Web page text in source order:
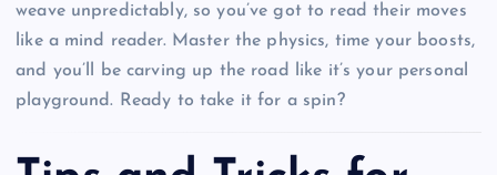
weave unpredictably, so you’ve got to read their moves
like a mind reader. Master the physics, time your boosts,
and you’ll be carving up the road like it’s your personal
playground. Ready to take it for a spin?